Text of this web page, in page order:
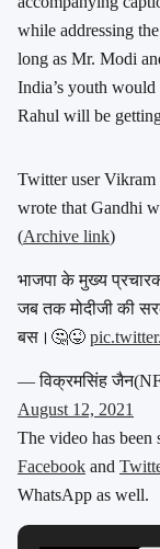
while addressing
long as Mr. Modi
India’s youth
Rahul will be
Twitter user Vikram
wrote that Gandhi
(Archive link)
भाजपा के मुख्य
जब तक मोदीजी की
बस।🤔😜
— विक्रमसिंह
August 12, 2021
The video has
Facebook and
WhatsApp as well.